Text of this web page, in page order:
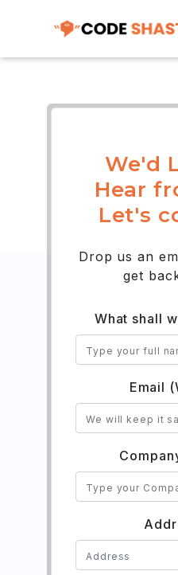
We'd
Hear
Let's
Drop us an
get
What shall
Email